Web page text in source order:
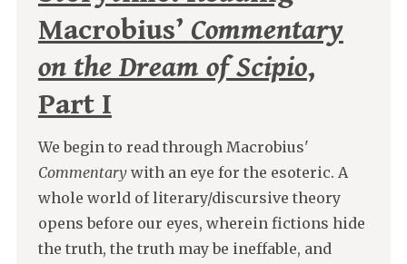
Macrobius’ Commentary
on the Dream of Scipio,
Part I
We begin to read through Macrobius'
Commentarywith an eye for the esoteric. A
whole world of literary/discursive theory
opens before our eyes, wherein fictions hide
the truth, the truth may be ineffable, and